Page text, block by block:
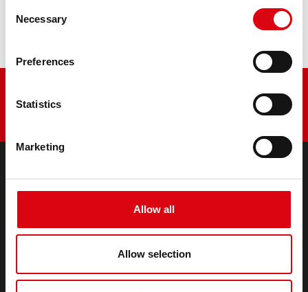
Selection
Necessary
Preferences
Statistics
Marketing
Allow all
Allow selection
DEALERS & INSTALLATION SERVICE >
PRODUCTS
Starter- & On-Board Batteries
Accessories for cars and commercial vehicles
(Semi-) Traction & Standby
Lithium